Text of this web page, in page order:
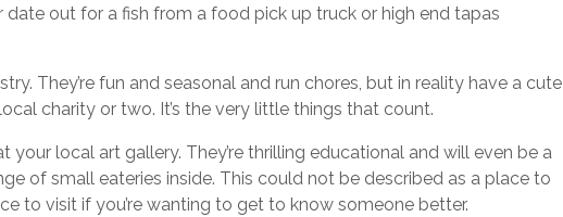
out for a fish from a food pick up truck or high end tapas
They’re fun and seasonal and run chores, but in reality have a cute
charity or two. It’s the very little things that count.
your local art gallery. They’re thrilling educational and will even be a
of small eateries inside. This could not be described as a place to
to visit if you’re wanting to get to know someone better.